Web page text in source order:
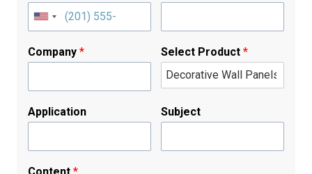
Company * Select Product*
Application Subject